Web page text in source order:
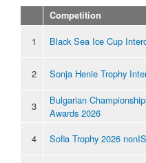
Competition
1 Black Sea Ice Cup
2 Sonja Henie Trophy
3
Bulgarian
Awards 2026
4
Sofia Trophy 2026